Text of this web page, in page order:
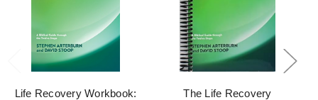
Life Recovery Workbook:
The Life Recovery